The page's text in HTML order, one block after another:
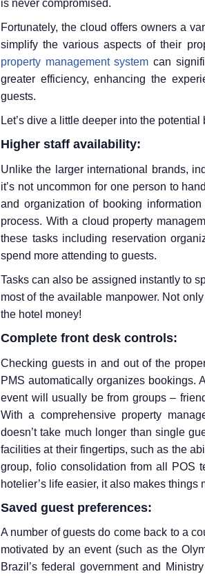
is never compromised.
Fortunately, the cloud offers owners a
simplify the various aspects of their
property management system can
greater efficiency, enhancing the
guests.
Let’s dive a little deeper into the
Higher staff availability:
Unlike the larger international brands,
it’s not uncommon for one person to
and organization of booking
process. With a cloud property
these tasks including reservation
spend more attending to guests.
Tasks can also be assigned instantly to
most of the available manpower. Not
the hotel money!
Complete front desk controls:
Checking guests in and out of the
PMS automatically organizes bookings.
event will usually be from groups –
With a comprehensive property
doesn’t take much longer than single
facilities at their fingertips, such as the
group, folio consolidation from all POS
hotelier’s life easier, it also makes things
Saved guest preferences:
A number of guests do come back to a
motivated by an event (such as the
Brazil’s federal government and